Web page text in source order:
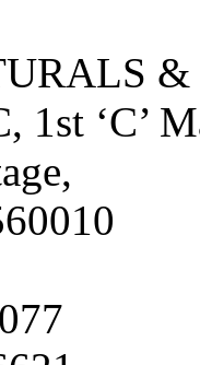
&
1st ‘C’